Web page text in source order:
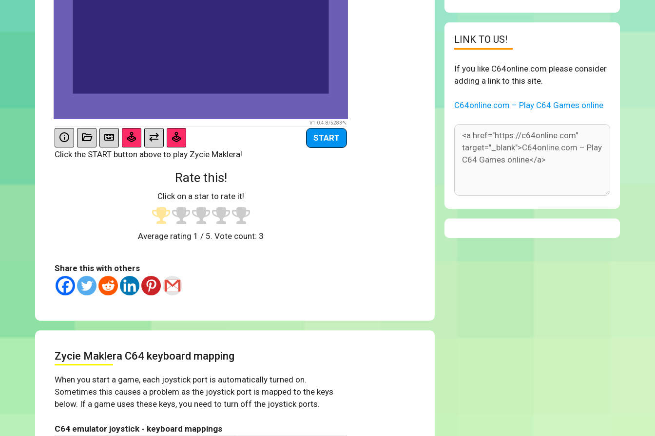
V1.0.4.8/5283
START
Click the START button above to play Zycie Maklera!
Rate this!
Click on a star to rate it!
Average rating 1 / 5. Vote count: 3
Share this with others
Zycie Maklera C64 keyboard mapping
When you start a game, each joystick port is automatically turned on.
Sometimes this causes a problem as the joystick port is mapped to the keys
below. If a game uses these keys, you need to turn off the joystick ports.
C64 emulator joystick - keyboard mappings
LINK TO US!
If you like C64online.com please consider
adding a link to this site.
C64online.com – Play C64 Games online